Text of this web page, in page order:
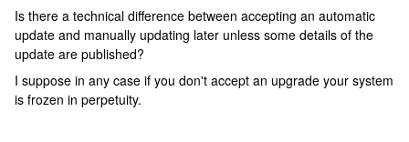
Is there a technical difference between accepting an automatic
update and manually updating later unless some details of the
update are published?
I suppose in any case if you don't accept an upgrade your system
is frozen in perpetuity.